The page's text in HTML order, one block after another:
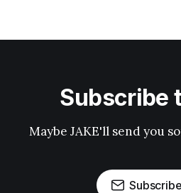
Subscribe
Maybe JAKE'll send you